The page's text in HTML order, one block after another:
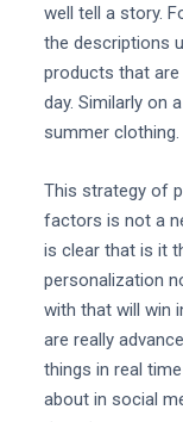
well tell a story.
the descriptions
products that
day. Similarly on
summer
This strategy of
factors is not a
is clear that is it
personalization
with that will win
are really
things in real
about in social